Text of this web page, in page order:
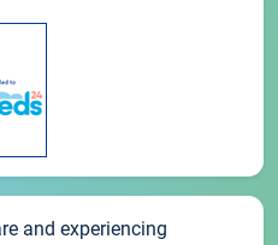
and experiencing